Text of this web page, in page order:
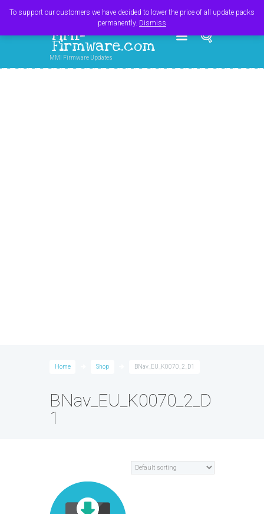
MMI-
Firmware.com
MMI Firmware Updates
Home Shop BNav_EU_K0070_2_D1
BNav_EU_K0070_2_D
1
To support our customers we have decided to lower the price of all update packs
permanently. Dismiss